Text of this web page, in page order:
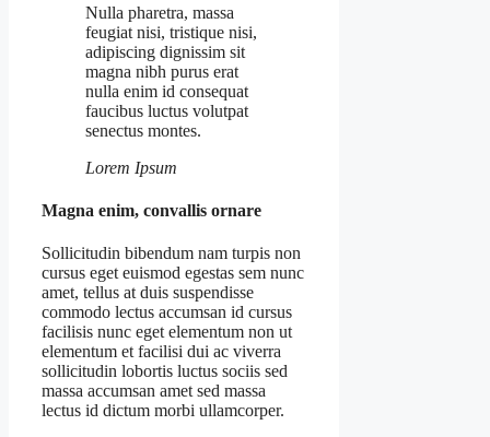
Nulla pharetra, massa
feugiat nisi, tristique nisi,
adipiscing dignissim sit
magna nibh purus erat
nulla enim id consequat
faucibus luctus volutpat
senectus montes.
Lorem Ipsum
Magna enim, convallis ornare
Sollicitudin bibendum nam turpis non
cursus eget euismod egestas sem nunc
amet, tellus at duis suspendisse
commodo lectus accumsan id cursus
facilisis nunc eget elementum non ut
elementum et facilisi dui ac viverra
sollicitudin lobortis luctus sociis sed
massa accumsan amet sed massa
lectus id dictum morbi ullamcorper.